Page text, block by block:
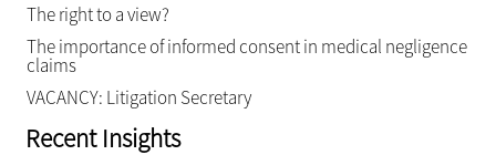
The right to a view?
The importance of informed consent in medical negligence
claims
VACANCY: Litigation Secretary
Recent Insights